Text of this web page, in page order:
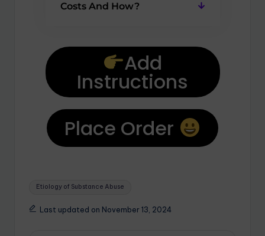
Costs And How?
Add
Instructions
Place Order
Etiology of Substance Abuse
Last updated on November 13, 2024